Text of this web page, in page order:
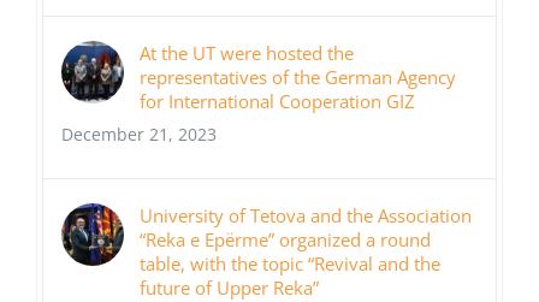
At the UT were hosted the
representatives of the German Agency
for International Cooperation GIZ
December 21, 2023
University of Tetova and the Association
“Reka e Epërme” organized a round
table, with the topic “Revival and the
future of Upper Reka”